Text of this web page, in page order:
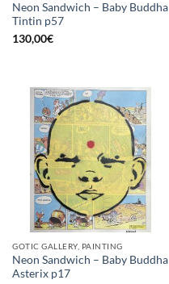
Neon Sandwich – Baby Buddha
Tintin p57
130,00€
GOTIC GALLERY, PAINTING
Neon Sandwich – Baby Buddha
Asterix p17